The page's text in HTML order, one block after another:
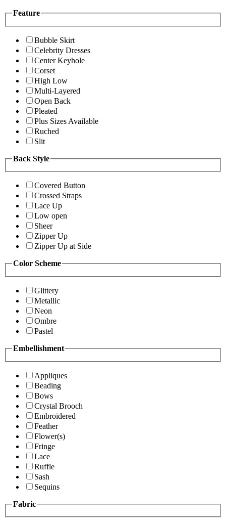
Feature
Bubble Skirt
Celebrity Dresses
Center Keyhole
Corset
High Low
Multi-Layered
Open Back
Pleated
Plus Sizes Available
Ruched
Slit
Back Style
Covered Button
Crossed Straps
Lace Up
Low open
Sheer
Zipper Up
Zipper Up at Side
Color Scheme
Glittery
Metallic
Neon
Ombre
Pastel
Embellishment
Appliques
Beading
Bows
Crystal Brooch
Embroidered
Feather
Flower(s)
Fringe
Lace
Ruffle
Sash
Sequins
Fabric